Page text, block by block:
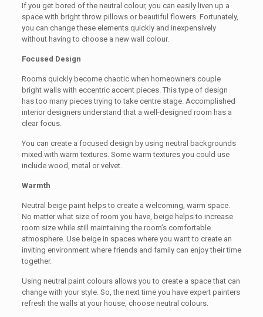
If you get bored of the neutral colour, you can easily liven up a
space with bright throw pillows or beautiful flowers. Fortunately,
you can change these elements quickly and inexpensively
without having to choose a new wall colour.
Focused Design
Rooms quickly become chaotic when homeowners couple
bright walls with eccentric accent pieces. This type of design
has too many pieces trying to take centre stage. Accomplished
interior designers understand that a well-designed room has a
clear focus.
You can create a focused design by using neutral backgrounds
mixed with warm textures. Some warm textures you could use
include wood, metal or velvet.
Warmth
Neutral beige paint helps to create a welcoming, warm space.
No matter what size of room you have, beige helps to increase
room size while still maintaining the room’s comfortable
atmosphere. Use beige in spaces where you want to create an
inviting environment where friends and family can enjoy their time
together.
Using neutral paint colours allows you to create a space that can
change with your style. So, the next time you have expert painters
refresh the walls at your house, choose neutral colours.